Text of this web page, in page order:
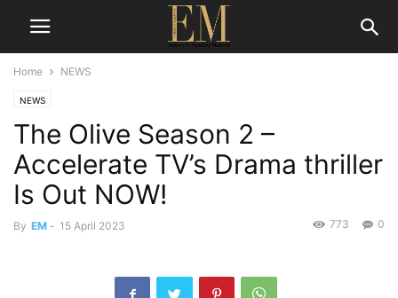
Home NEWS
NEWS
The Olive Season 2 –
Accelerate TV’s Drama thriller
Is Out NOW!
By EM - 15 April 2023 0
773